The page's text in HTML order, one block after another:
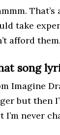
take
afford them.
song
Imagine
but then
I’m never